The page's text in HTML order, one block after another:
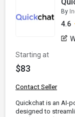
By
4.6
Starting at
$83
Contact Seller
Quickchat is an AI-
designed to